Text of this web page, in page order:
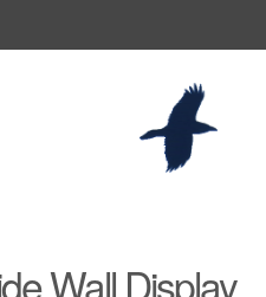
Wall Display